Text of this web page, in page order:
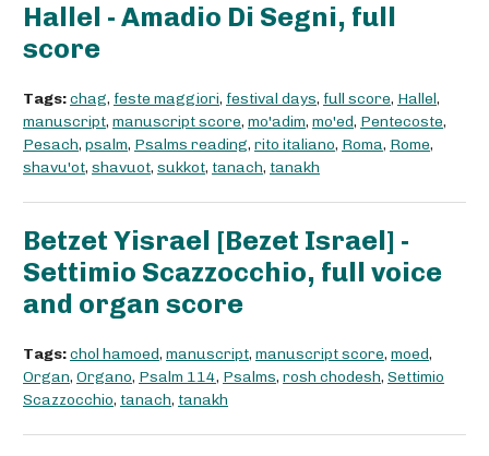
Hallel - Amadio Di Segni, full
score
Tags:chag, feste maggiori, festival days, full score, Hallel,
manuscript, manuscript score, mo'adim, mo'ed, Pentecoste,
Pesach, psalm, Psalms reading, rito italiano, Roma, Rome,
shavu'ot, shavuot, sukkot, tanach, tanakh
Betzet Yisrael [Bezet Israel] -
Settimio Scazzocchio, full voice
and organ score
Tags:chol hamoed, manuscript, manuscript score, moed,
Organ, Organo, Psalm 114, Psalms, rosh chodesh, Settimio
Scazzocchio, tanach, tanakh